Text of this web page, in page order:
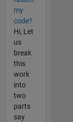
my
code?
Hi, Let
us
break
this
work
into
two
parts
say